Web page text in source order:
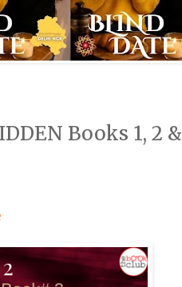
Books 1, 2 &